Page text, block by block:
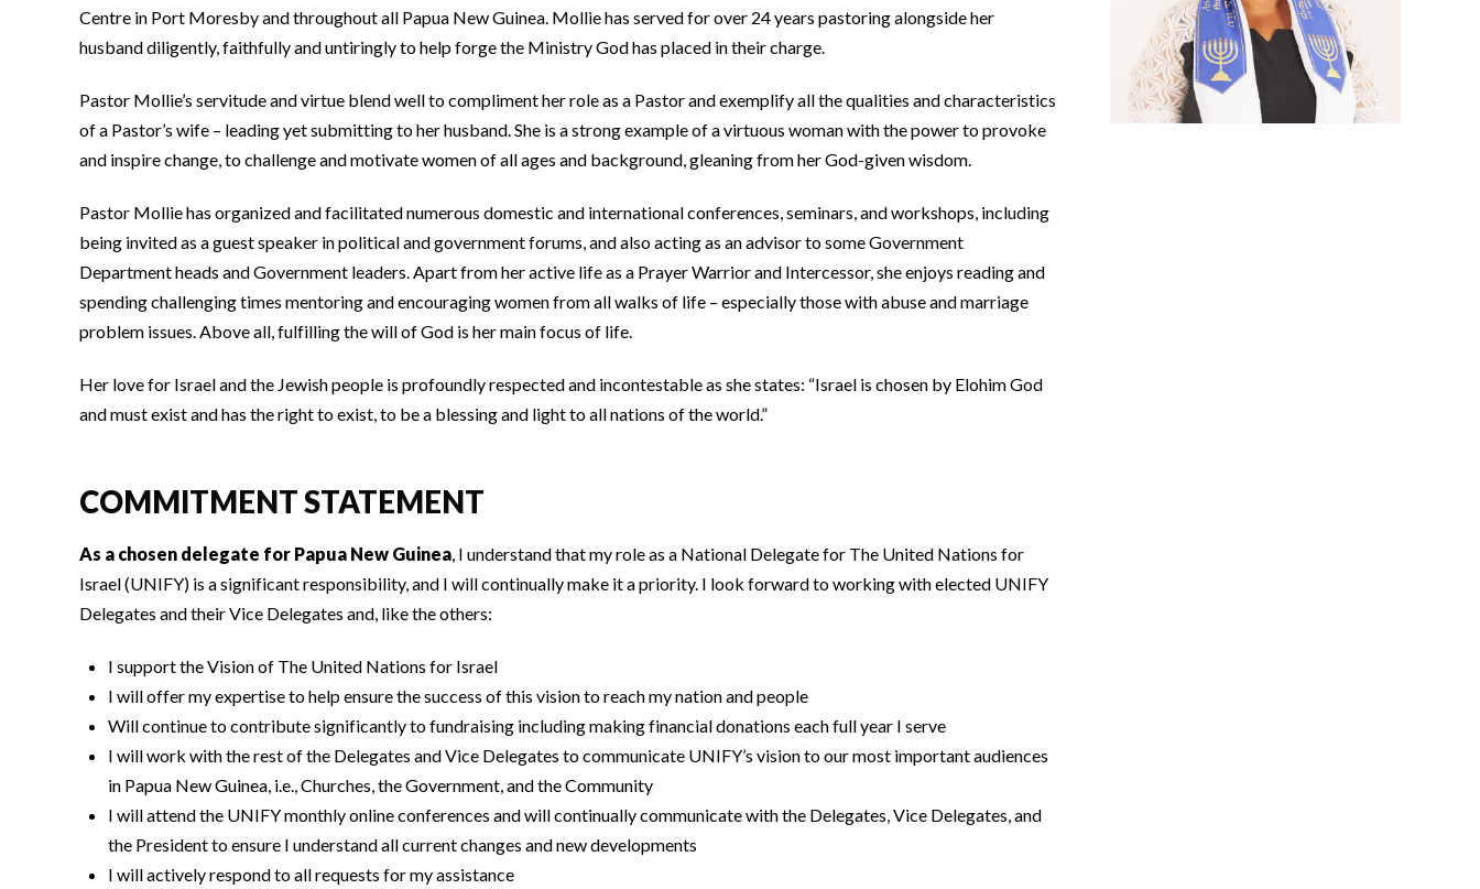
Centre in Port Moresby and throughout all Papua New Guinea. Mollie has served for over 24 years pastoring alongside her
husband diligently, faithfully and untiringly to help forge the Ministry God has placed in their charge.
Pastor Mollie’s servitude and virtue blend well to compliment her role as a Pastor and exemplify all the qualities and characteristics
of a Pastor’s wife – leading yet submitting to her husband. She is a strong example of a virtuous woman with the power to provoke
and inspire change, to challenge and motivate women of all ages and background, gleaning from her God-given wisdom.
Pastor Mollie has organized and facilitated numerous domestic and international conferences, seminars, and workshops, including
being invited as a guest speaker in political and government forums, and also acting as an advisor to some Government
Department heads and Government leaders. Apart from her active life as a Prayer Warrior and Intercessor, she enjoys reading and
spending challenging times mentoring and encouraging women from all walks of life – especially those with abuse and marriage
problem issues. Above all, fulfilling the will of God is her main focus of life.
Her love for Israel and the Jewish people is profoundly respected and incontestable as she states: “Israel is chosen by Elohim God
and must exist and has the right to exist, to be a blessing and light to all nations of the world.”
COMMITMENT STATEMENT
As a chosen delegate for Papua New Guinea, I understand that my role as a National Delegate for The United Nations for
Israel (UNIFY) is a significant responsibility, and I will continually make it a priority. I look forward to working with elected UNIFY
Delegates and their Vice Delegates and, like the others:
I support the Vision of The United Nations for Israel
I will offer my expertise to help ensure the success of this vision to reach my nation and people
Will continue to contribute significantly to fundraising including making financial donations each full year I serve
I will work with the rest of the Delegates and Vice Delegates to communicate UNIFY’s vision to our most important audiences
in Papua New Guinea, i.e., Churches, the Government, and the Community
I will attend the UNIFY monthly online conferences and will continually communicate with the Delegates, Vice Delegates, and
the President to ensure I understand all current changes and new developments
I will actively respond to all requests for my assistance